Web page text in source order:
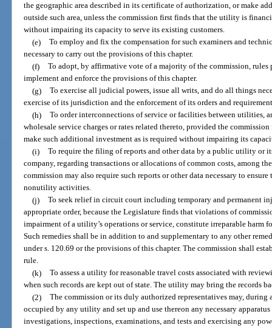
the geographic area described in its certificate of authorization, or make
outside such area, unless the commission first finds that the utility is
without impairing its capacity to serve its existing customers.
(e) To employ and fix the compensation for such examiners and
necessary to carry out the provisions of this chapter.
(f) To adopt, by affirmative vote of a majority of the commission, rules
implement and enforce the provisions of this chapter.
(g) To exercise all judicial powers, issue all writs, and do all things
exercise of its jurisdiction and the enforcement of its orders and
(h) To order interconnections of service or facilities between utilities,
wholesale service charges or rates related thereto, provided the
make such additional investment as is required without impairing its
(i) To require the filing of reports and other data by a public utility or
company, regarding transactions or allocations of common costs, among
commission may also require such reports or other data necessary to
nonutility activities.
(j) To seek relief in circuit court including temporary and permanent
appropriate order, because the Legislature finds that violations of
impairment of a utility’s operations or service, constitute irreparable harm
Such remedies shall be in addition to and supplementary to any other
under s. 120.69 or the provisions of this chapter. The commission shall
rule.
(k) To assess a utility for reasonable travel costs associated with
when such records are kept out of state. The utility may bring the records
(2) The commission or its duly authorized representatives may, during
occupied by any utility and set up and use thereon any necessary
investigations, inspections, examinations, and tests and exercising any